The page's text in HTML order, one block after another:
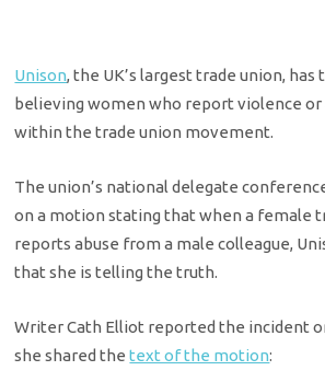
Unison, the UK’s largest trade union, has
believing women who report violence or
within the trade union movement.
The union’s national delegate
on a motion stating that when a female
reports abuse from a male colleague,
that she is telling the truth.
Writer Cath Elliot reported the incident
she shared thetext of the motion: